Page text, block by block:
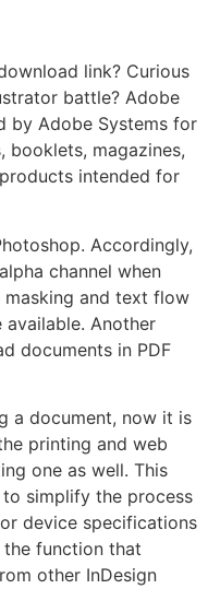
link? Curious
battle? Adobe
by Adobe Systems for
booklets, magazines,
intended for
Accordingly,
channel when
masking and text flow
Another
documents in PDF
a document, now it is
printing and web
one as well. This
simplify the process
device specifications
function that
other InDesign